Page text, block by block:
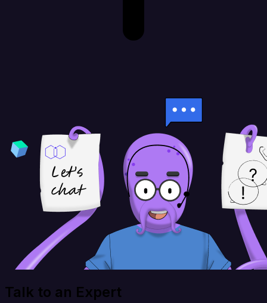
Talk to an Expert